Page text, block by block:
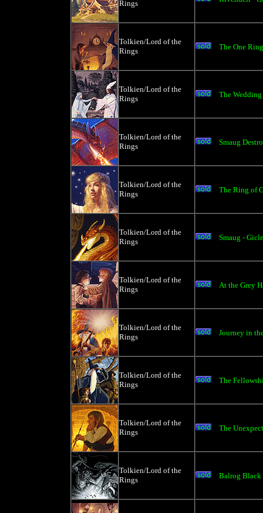
Rings
Tolkien/Lord of the
Rings
The One
Tolkien/Lord of the
Rings
The
Tolkien/Lord of the
Rings
Smaug
Tolkien/Lord of the
Rings
The Ring of
Tolkien/Lord of the
Rings
Smaug -
Tolkien/Lord of the
Rings
At the Grey
Tolkien/Lord of the
Rings
Journey in
Tolkien/Lord of the
Rings
The
Tolkien/Lord of the
Rings
The
Tolkien/Lord of the
Rings
Balrog Black